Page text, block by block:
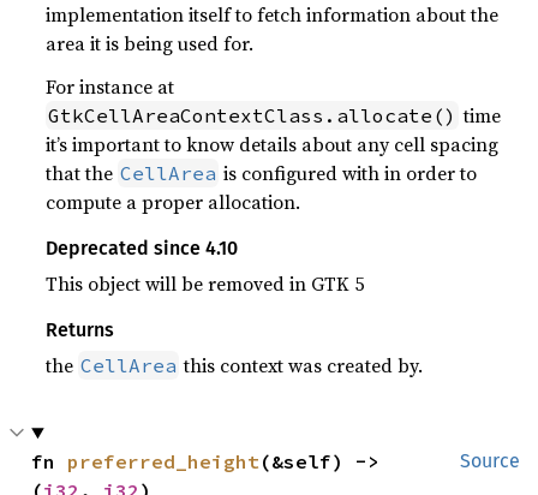
implementation itself to fetch information about the
area it is being used for.
For instance at
GtkCellAreaContextClass.allocate() time
it’s important to know details about any cell spacing
that the CellArea is configured with in order to
compute a proper allocation.
Deprecated since 4.10
This object will be removed in GTK 5
Returns
the CellArea this context was created by.
Source
fn preferred_height(&self) ->
(i32 , i32 )